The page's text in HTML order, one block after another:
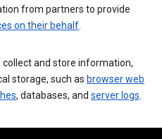
from partners to provide
on their behalf
collect and store information,
storage, such as browser web
, databases, and server logs